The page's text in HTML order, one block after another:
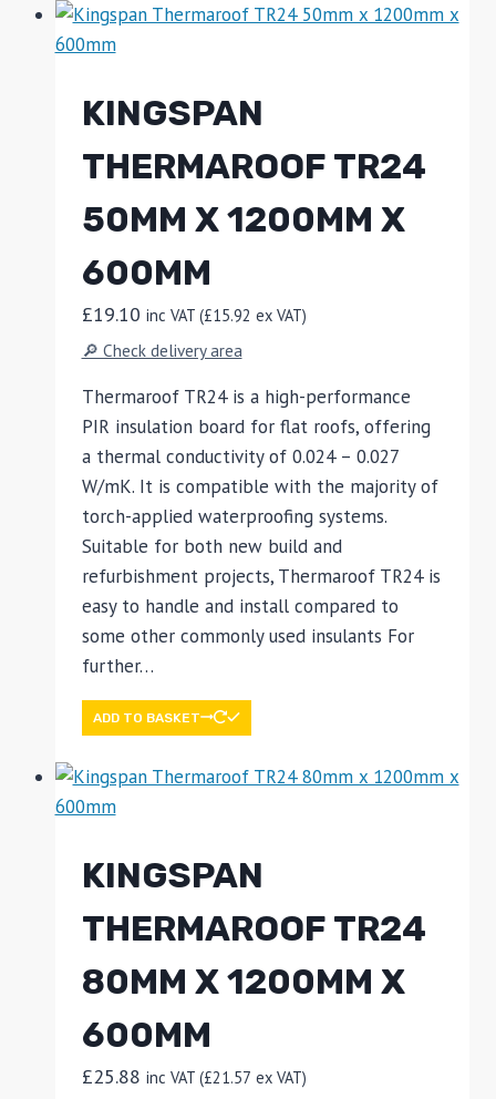
KINGSPAN
THERMAROOF TR24
50MM X 1200MM X
600MM
£19.10 inc VAT (£15.92 ex VAT)
🔎 Check delivery area
Thermaroof TR24 is a high-performance
PIR insulation board for flat roofs, offering
a thermal conductivity of 0.024 – 0.027
W/mK. It is compatible with the majority of
torch-applied waterproofing systems.
Suitable for both new build and
refurbishment projects, Thermaroof TR24 is
easy to handle and install compared to
some other commonly used insulants For
further…
ADD TO BASKET
KINGSPAN
THERMAROOF TR24
80MM X 1200MM X
600MM
£25.88 inc VAT (£21.57 ex VAT)